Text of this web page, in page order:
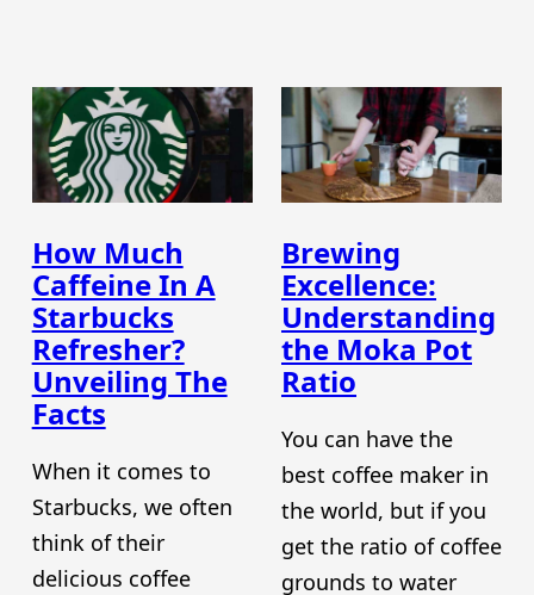
How Much
Caffeine In A
Starbucks
Refresher?
Unveiling The
Facts
When it comes to
Starbucks, we often
think of their
delicious coffee
Brewing
Excellence:
Understanding
the Moka Pot
Ratio
You can have the
best coffee maker in
the world, but if you
get the ratio of coffee
grounds to water